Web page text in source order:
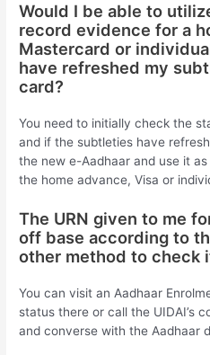
Would I be able to
record evidence for a
Mastercard or
have refreshed my
card?
You need to initially check the
and if the subtleties have
the new e-Aadhaar and use it
the home advance, Visa or
The URN given to me
off base according to
other method to check
You can visit an Aadhaar
status there or call the UIDAI’s
and converse with the Aadhaar